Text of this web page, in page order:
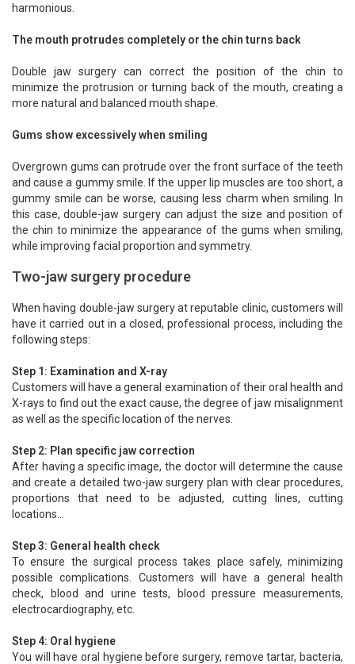
harmonious.
The mouth protrudes completely or the chin turns back
Double jaw surgery can correct the position of the chin to
minimize the protrusion or turning back of the mouth, creating a
more natural and balanced mouth shape.
Gums show excessively when smiling
Overgrown gums can protrude over the front surface of the teeth
and cause a gummy smile. If the upper lip muscles are too short, a
gummy smile can be worse, causing less charm when smiling. In
this case, double-jaw surgery can adjust the size and position of
the chin to minimize the appearance of the gums when smiling,
while improving facial proportion and symmetry.
Two-jaw surgery procedure
When having double-jaw surgery at reputable clinic, customers will
have it carried out in a closed, professional process, including the
following steps:
Step 1: Examination and X-ray
Customers will have a general examination of their oral health and
X-rays to find out the exact cause, the degree of jaw misalignment
as well as the specific location of the nerves.
Step 2: Plan specific jaw correction
After having a specific image, the doctor will determine the cause
and create a detailed two-jaw surgery plan with clear procedures,
proportions that need to be adjusted, cutting lines, cutting
locations...
Step 3: General health check
To ensure the surgical process takes place safely, minimizing
possible complications. Customers will have a general health
check, blood and urine tests, blood pressure measurements,
electrocardiography, etc.
Step 4: Oral hygiene
You will have oral hygiene before surgery, remove tartar, bacteria,